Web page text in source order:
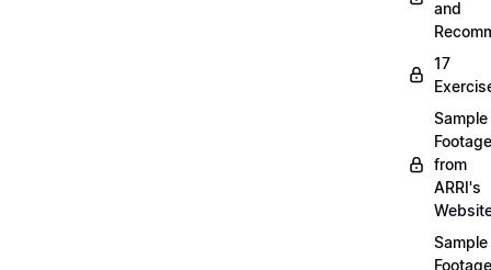
and
17
Sample
Footage
from
ARRI's
Sample
Footage